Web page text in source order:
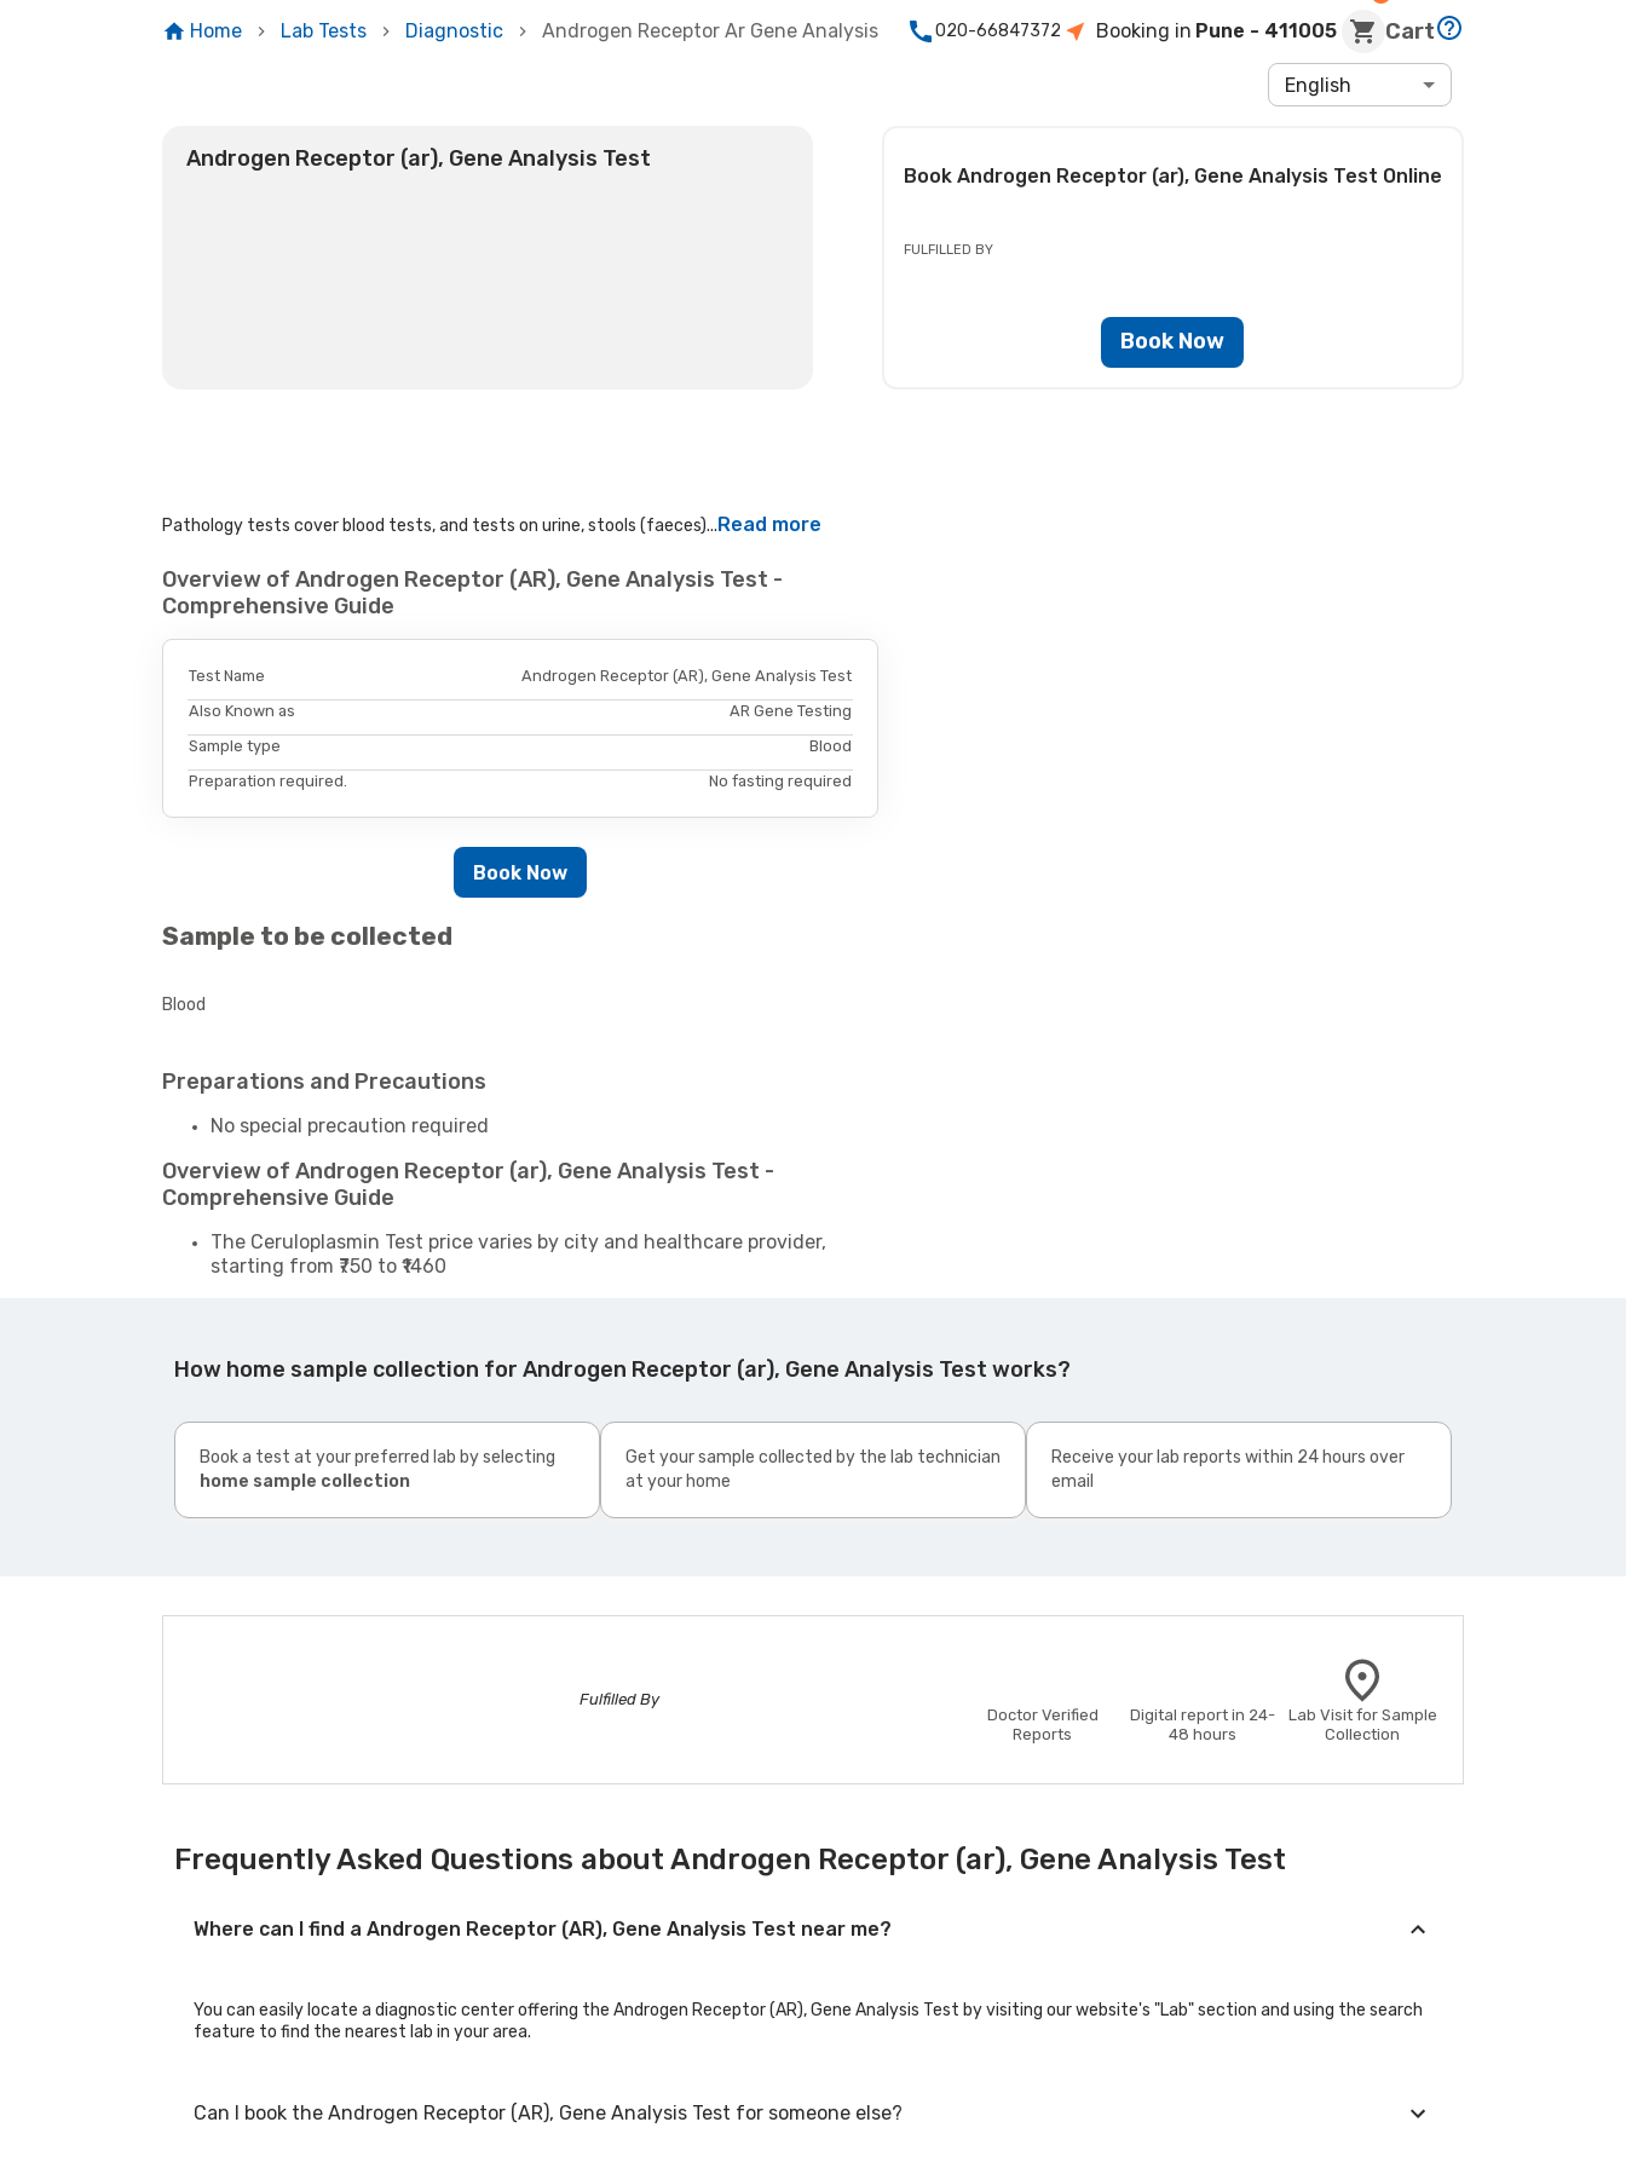
Home Lab Tests Diagnostic Androgen Receptor Ar Gene Analysis 020-66847372 Booking in Pune - 411005 Cart
English
Androgen Receptor (ar), Gene Analysis Test
Book Androgen Receptor (ar), Gene Analysis Test Online
FULFILLED BY
Book Now
Pathology tests cover blood tests, and tests on urine, stools (faeces)...Read more
Overview of Androgen Receptor (AR), Gene Analysis Test -
Comprehensive Guide
Test Name
Androgen Receptor (AR), Gene Analysis Test
Also Known as
AR Gene Testing
Sample type
Blood
Preparation required.
No fasting required
Book Now
Sample to be collected
Blood
Preparations and Precautions
No special precaution required
Overview of Androgen Receptor (ar), Gene Analysis Test -
Comprehensive Guide
The Ceruloplasmin Test price varies by city and healthcare provider,
starting from ₹750 to ₹1460
How home sample collection for Androgen Receptor (ar), Gene Analysis Test works?
Book a test at your preferred lab by selecting
home sample collection
Get your sample collected by the lab technician
at your home
Receive your lab reports within 24 hours over
email
Fulfilled By
Doctor Verified
Reports
Digital report in 24-
48 hours
Lab Visit for Sample
Collection
Frequently Asked Questions about Androgen Receptor (ar), Gene Analysis Test
Where can I find a Androgen Receptor (AR), Gene Analysis Test near me?
You can easily locate a diagnostic center offering the Androgen Receptor (AR), Gene Analysis Test by visiting our website's "Lab" section and using the search
feature to find the nearest lab in your area.
Can I book the Androgen Receptor (AR), Gene Analysis Test for someone else?